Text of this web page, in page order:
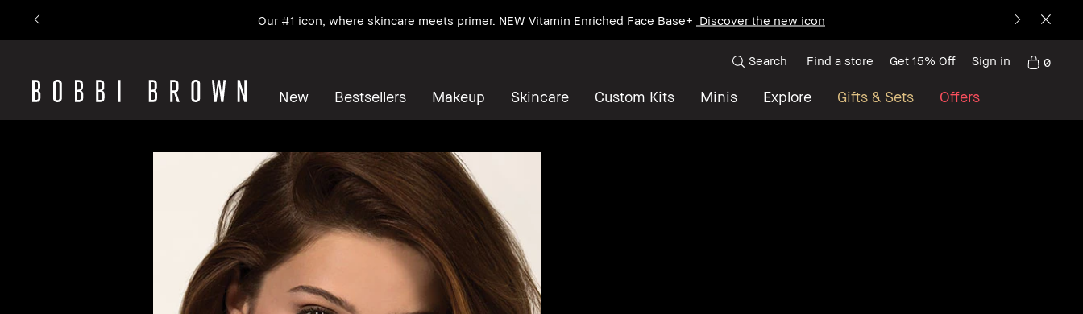
Our #1 icon, where skincare meets primer. NEW Vitamin Enriched Face Base+ Discover the new icon
New Bestsellers Makeup Skincare Custom Kits Minis Explore Gifts & Sets Offers
Search Find a store Get 15% Off Sign in 0